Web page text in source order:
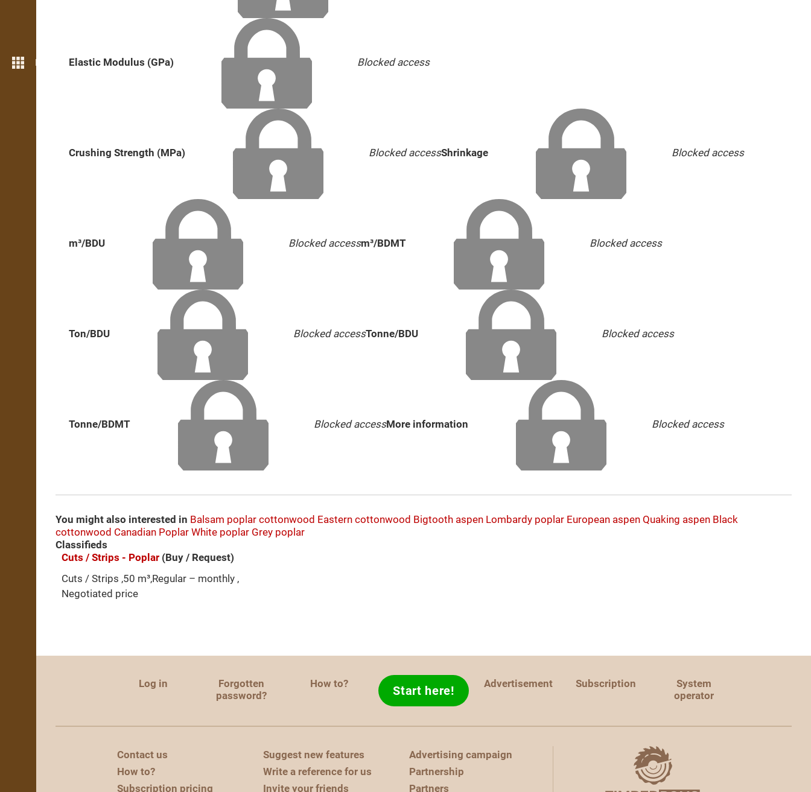
More featuresElastic Modulus (GPa) Blocked access
Crushing Strength (MPa) Blocked accessShrinkage Blocked access
m³/BDU Blocked accessm³/BDMT Blocked access
Ton/BDU Blocked accessTonne/BDU Blocked access
Tonne/BDMT Blocked accessMore information Blocked access
You might also interested in Balsam poplar cottonwood Eastern cottonwood Bigtooth aspen Lombardy poplar European aspen Quaking aspen Black
cottonwood Canadian Poplar White poplar Grey poplar
Classifieds
Cuts / Strips - Poplar (Buy / Request)
Cuts / Strips ,50 m³,Regular – monthly ,
Negotiated price
Log in
Forgotten
password?
How to? Start here! Advertisement Subscription
System
operator
Contact us
How to?
Subscription pricing
Suggest new features
Write a reference for us
Invite your friends
Advertising campaign
Partnership
Partners